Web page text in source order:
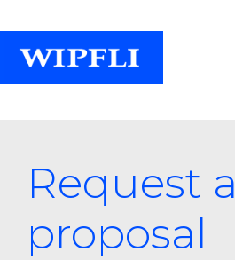
Request a
proposal